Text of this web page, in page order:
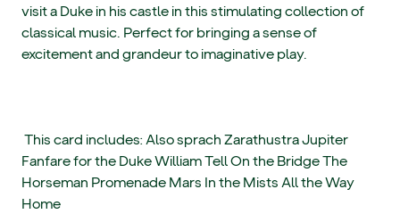
visit a Duke in his castle in this stimulating collection of
classical music. Perfect for bringing a sense of
excitement and grandeur to imaginative play.
This card includes: Also sprach Zarathustra Jupiter
Fanfare for the Duke William Tell On the Bridge The
Horseman Promenade Mars In the Mists All the Way
Home